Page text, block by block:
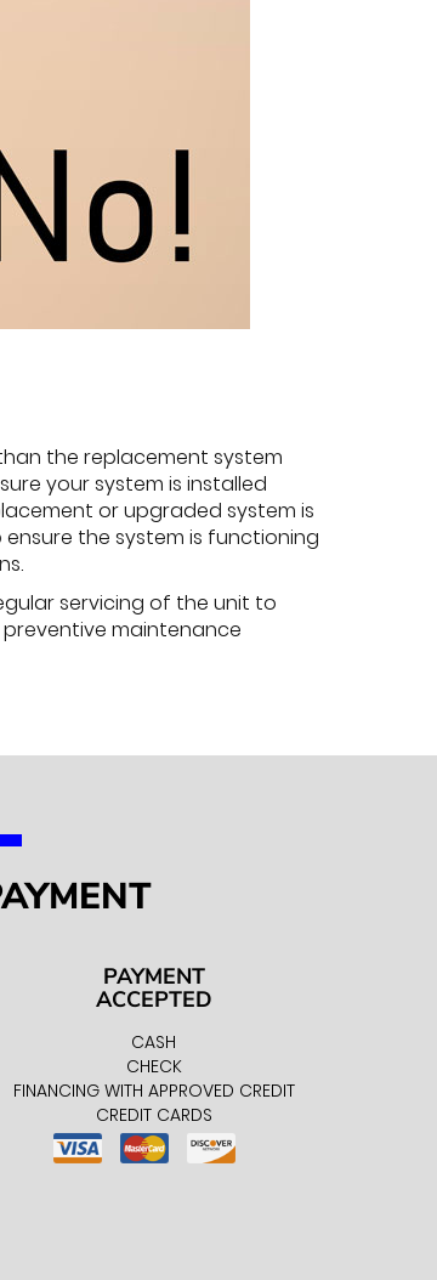
the replacement system
your system is installed
or upgraded system is
the system is functioning
servicing of the unit to
preventive maintenance
PAYMENT
ACCEPTED
CASH
CHECK
FINANCING WITH APPROVED CREDIT
CREDIT CARDS